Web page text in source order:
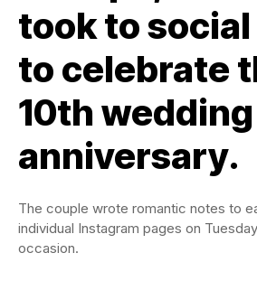
took to
to celebrate
10th wedding
anniversary.
The couple wrote romantic notes to
individual Instagram pages on
occasion.